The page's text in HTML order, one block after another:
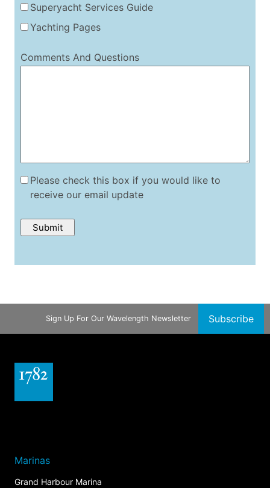
Superyacht Services Guide
Yachting Pages
Comments And Questions
Please check this box if you would like to
receive our email update
Sign Up For Our Wavelength Newsletter Subscribe
Marinas
Grand Harbour Marina